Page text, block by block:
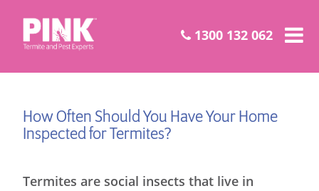
1300 132 062
How Often Should You Have Your Home
Inspected for Termites?
Termites are social insects that live in